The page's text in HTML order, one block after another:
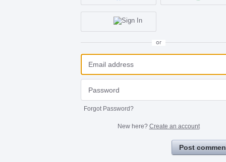
or
Forgot Password?
New here? Create an account
Post